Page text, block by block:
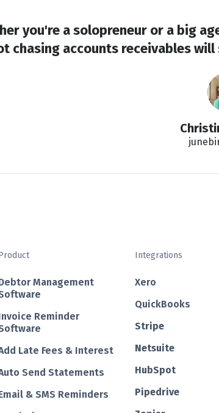
you're a solopreneur or a big
chasing accounts receivables will
Management
Reminder
Late Fees & Interest
Send Statements
& SMS Reminders
Integrations
Xero
QuickBooks
Str ipe
Netsuite
HubSp ot
Pipedrive